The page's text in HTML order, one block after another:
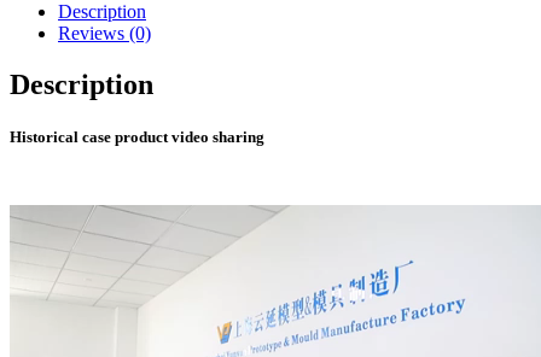
Description
Reviews (0)
Description
Historical case product video sharing